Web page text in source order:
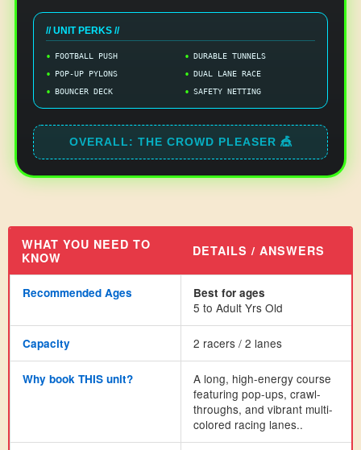
// UNIT PERKS //
FOOTBALL PUSH
DURABLE TUNNELS
POP-UP PYLONS
DUAL LANE RACE
BOUNCER DECK
SAFETY NETTING
OVERALL: THE CROWD PLEASER 🎪
WHAT YOU NEED TO
KNOW
DETAILS / ANSWERS
Recommended Ages Best for ages
5 to Adult Yrs Old
Capacity 2 racers / 2 lanes
Why book THIS unit?
A long, high-energy course
featuring pop-ups, crawl-
throughs, and vibrant multi-
colored racing lanes..